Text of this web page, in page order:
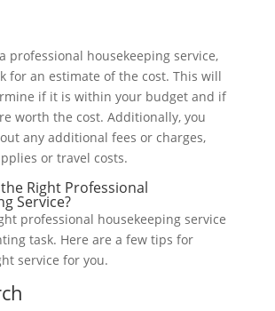
professional housekeeping service,
for an estimate of the cost. This will
if it is within your budget and if
worth the cost. Additionally, you
any additional fees or charges,
or travel costs.
Right Professional
Service?
professional housekeeping service
task. Here are a few tips for
service for you.